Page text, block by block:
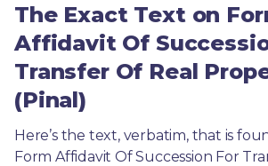
The Exact Text on
Affidavit Of
Transfer Of Real
(Pinal)
Here’s the text, verbatim, that is
Form Affidavit Of Succession For